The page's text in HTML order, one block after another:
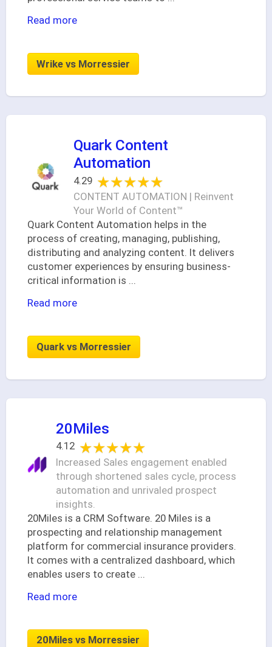
Read more
Wrike vs Morressier
Quark Content
Automation
4.29 ★★★★★
★★★★★
CONTENT AUTOMATION | Reinvent
Your World of Content™
Quark Content Automation helps in the
process of creating, managing, publishing,
distributing and analyzing content. It delivers
customer experiences by ensuring business-
critical information is ...
Read more
Quark vs Morressier
20Miles
4.12 ★★★★★
★★★★★
Increased Sales engagement enabled
through shortened sales cycle, process
automation and unrivaled prospect
insights.
20Miles is a CRM Software. 20 Miles is a
prospecting and relationship management
platform for commercial insurance providers.
It comes with a centralized dashboard, which
enables users to create
Read more
20Miles vs Morressier